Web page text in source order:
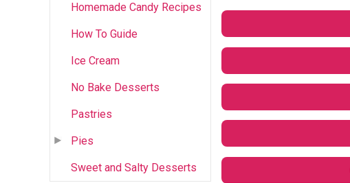
Homemade Candy Recipes
How To Guide
Ice Cream
No Bake Desserts
Pastries
Pies
Sweet and Salty Desserts